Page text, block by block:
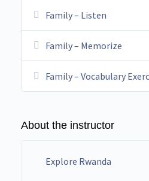
Family – Listen
Family – Memorize
Family – Vocabulary
About the instructor
Explore Rwanda